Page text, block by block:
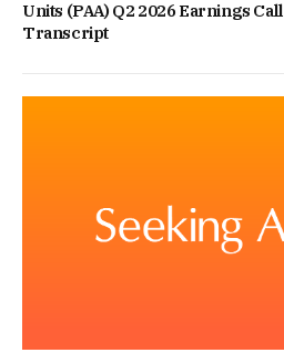
Units (PAA) Q2 2026 Earnings Call
Transcript